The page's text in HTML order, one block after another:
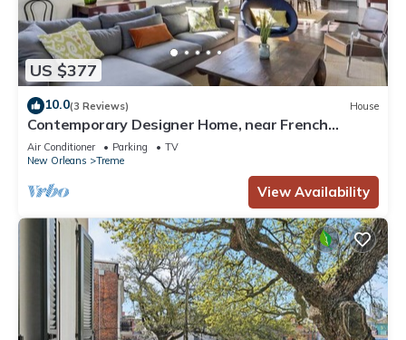
US $377
10.0(3 Reviews) House
Contemporary Designer Home, near French
Quarter
Air Conditioner Parking
TV
New Orleans
Treme
View Availability